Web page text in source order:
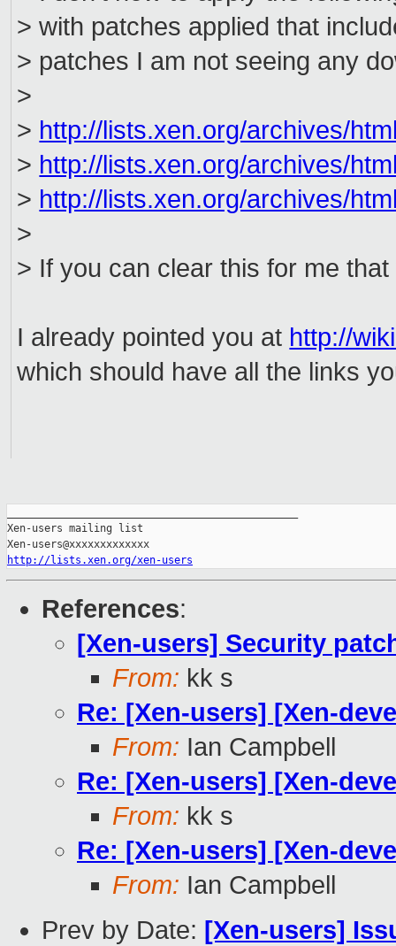
> with patches applied that
> patches I am not seeing any
>
> http://lists.xen.org/archives/
> http://lists.xen.org/archives/
> http://lists.xen.org/archives/
>
> If you can clear this for me
I already pointed you at http://
which should have all the links
Xen-users mailing list
http://lists.xen.org/xen-users
References:
[Xen-users] Security
From: kk s
Re: [Xen-users] [Xen-
From: Ian Campbell
Re: [Xen-users] [Xen-
From: kk s
Re: [Xen-users] [Xen-
From: Ian Campbell
Prev by Date: [Xen-users]